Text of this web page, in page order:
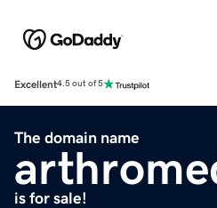
Excellent4.5 out of 5
The domain name
is for sale!